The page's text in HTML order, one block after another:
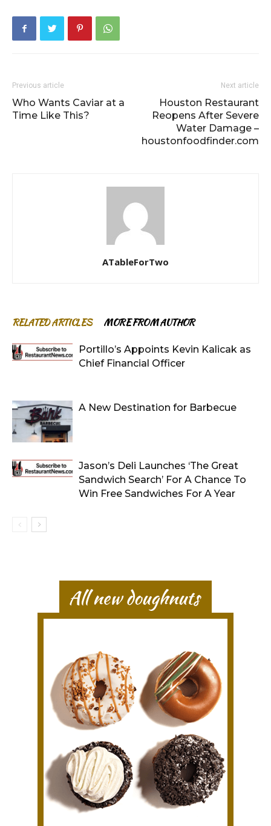
Previous article
Who Wants Caviar at a
Time Like This?
Next article
Houston Restaurant
Reopens After Severe
Water Damage –
houstonfoodfinder.com
ATableForTwo
RELATED ARTICLES MORE FROM AUTHOR
Portillo’s Appoints Kevin Kalicak as
Chief Financial Officer
A New Destination for Barbecue
Jason’s Deli Launches ‘The Great
Sandwich Search’ For A Chance To
Win Free Sandwiches For A Year